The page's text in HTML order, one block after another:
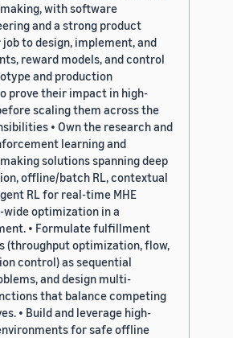
with software
and a strong product
to design, implement, and
reward models, and control
and production
prove their impact in high-
scaling them across the
• Own the research and
learning and
solutions spanning deep
offline/batch RL, contextual
RL for real-time MHE
optimization in a
• Formulate fulfillment
(throughput optimization, flow,
control) as sequential
and design multi-
that balance competing
• Build and leverage high-
for safe offline